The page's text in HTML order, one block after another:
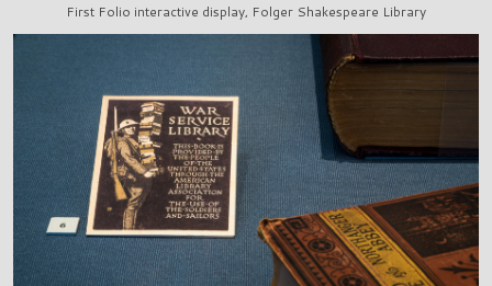
First Folio interactive display, Folger Shakespeare Library